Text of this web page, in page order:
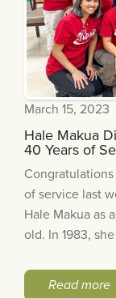
March 15, 2023
Hale Makua
40 Years of
of service last
Hale Makua as
old. In 1983,
Read more